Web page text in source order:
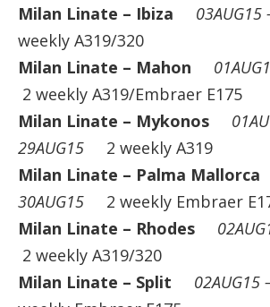
Milan Linate – Ibiza
03AUG15
weekly A319/320
Milan Linate – Mahon
2 weekly A319/Embraer E175
Milan Linate – Mykonos
29AUG15 2 weekly A319
Milan Linate – Palma Mallorca
30AUG15 2 weekly Embraer
Milan Linate – Rhodes
2 weekly A319/320
Milan Linate – Split
02AUG15